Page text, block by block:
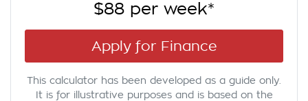
$88 per week*
Apply for Finance
This calculator has been developed as a guide only.
It is for illustrative purposes and is based on the